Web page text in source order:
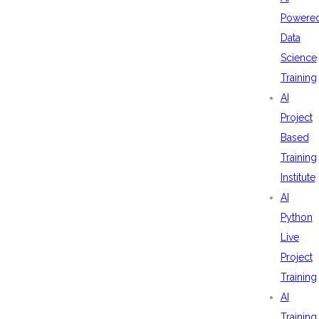
Data
Science
Training
AI
Project
Based
Training
Institute
AI
Python
Live
Project
Training
AI